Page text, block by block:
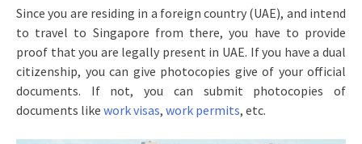
Since you are residing in a foreign country (UAE), and intend
to travel to Singapore from there, you have to provide
proof that you are legally present in UAE. If you have a dual
citizenship, you can give photocopies give of your official
documents. If not, you can submit photocopies of
documents like work visas, work permits, etc.